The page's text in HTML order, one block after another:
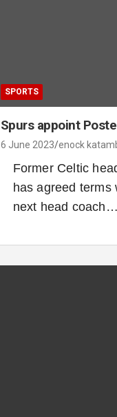
SPORTS
Spurs appoint
6 June 2023 enock
Former Celtic
has agreed terms
next head coach…